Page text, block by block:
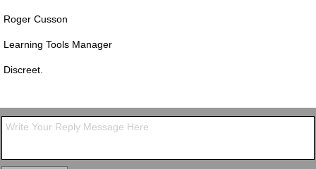
Roger Cusson
Learning Tools Manager
Discreet.